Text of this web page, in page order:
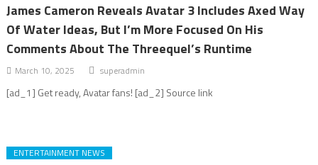
James Cameron Reveals Avatar 3 Includes Axed Way
Of Water Ideas, But I’m More Focused On His
Comments About The Threequel’s Runtime
March 10, 2025 superadmin
[ad_1] Get ready, Avatar fans! [ad_2] Source link
ENTERTAINMENT NEWS